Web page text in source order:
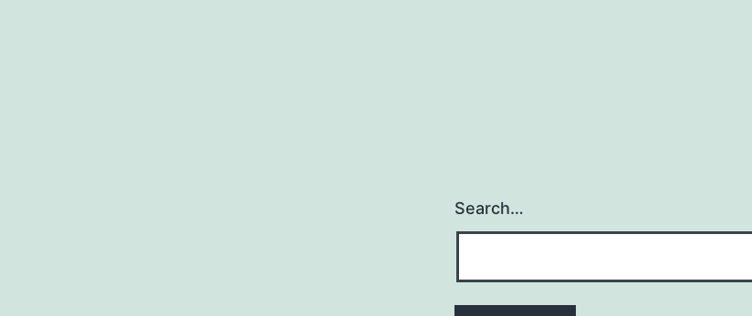
Search…